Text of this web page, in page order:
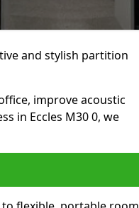
and stylish partition
improve acoustic
in Eccles M30 0, we